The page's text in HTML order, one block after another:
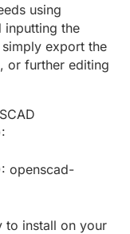
using
inputting the
export the
or further editing
openscad-
to install on your